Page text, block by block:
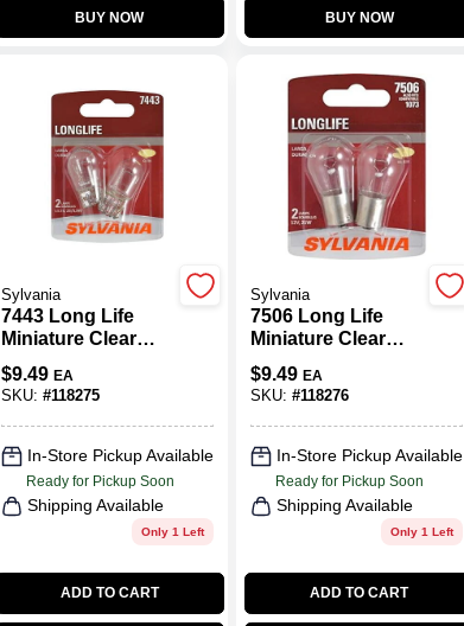
BUY NOW BUY NOW
Sylvania
7443 Long Life
Miniature Clear
Bulb, 7443LL BP2,
2-Pk.
$9.49 EA
SKU: #118275
In-Store Pickup Available
Ready for Pickup Soon
Shipping Available
Only 1 Left
ADD TO CART
Sylvania
7506 Long Life
Miniature Clear
Bulb, 7506LL BP2,
2-Pk.
$9.49 EA
SKU: #118276
In-Store Pickup Available
Ready for Pickup Soon
Shipping Available
Only 1 Left
ADD TO CART